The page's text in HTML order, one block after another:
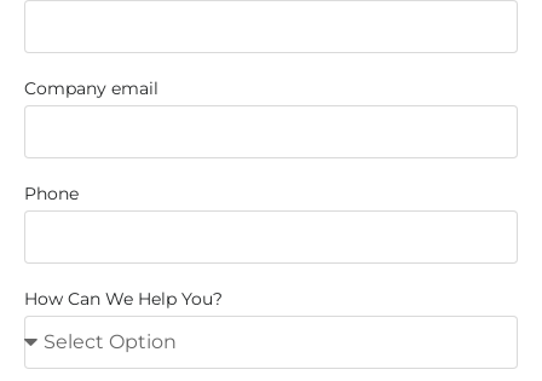
Company email
Phone
How Can We Help You?